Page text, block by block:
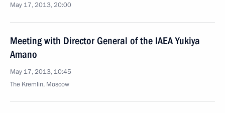
May 17, 2013, 20:00
Meeting with Director General of the IAEA Yukiya
Amano
May 17, 2013, 10:45
The Kremlin, Moscow